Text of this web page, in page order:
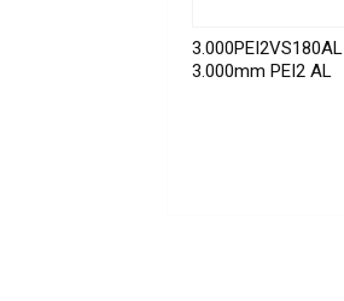
3.000PEI2VS180AL
3.000mm PEI2 AL